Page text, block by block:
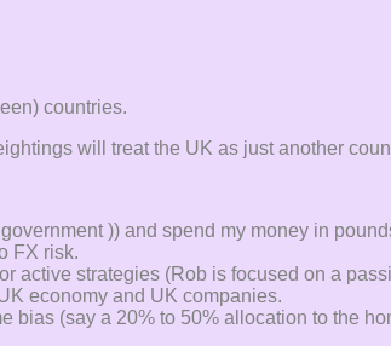
countries.
will treat the UK as just another
)) and spend my money in
FX risk.
active strategies (Rob is focused on a
economy and UK companies.
bias (say a 20% to 50% allocation to the